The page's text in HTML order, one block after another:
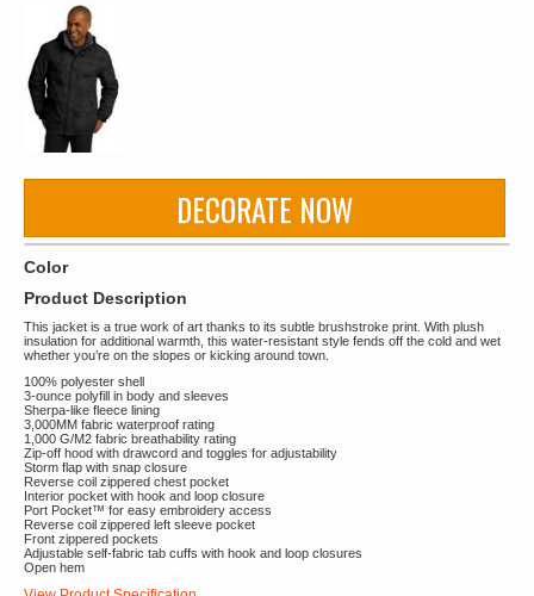
DECORATE NOW
Color
Product Description
This jacket is a true work of art thanks to its subtle brushstroke print. With plush
insulation for additional warmth, this water-resistant style fends off the cold and wet
whether you’re on the slopes or kicking around town.
100% polyester shell
3-ounce polyfill in body and sleeves
Sherpa-like fleece lining
3,000MM fabric waterproof rating
1,000 G/M2 fabric breathability rating
Zip-off hood with drawcord and toggles for adjustability
Storm flap with snap closure
Reverse coil zippered chest pocket
Interior pocket with hook and loop closure
Port Pocket™ for easy embroidery access
Reverse coil zippered left sleeve pocket
Front zippered pockets
Adjustable self-fabric tab cuffs with hook and loop closures
Open hem